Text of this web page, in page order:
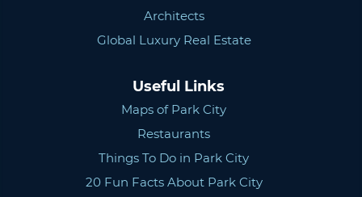
Architects
Global Luxury Real Estate
Useful Links
Maps of Park City
Restaurants
Things To Do in Park City
20 Fun Facts About Park City